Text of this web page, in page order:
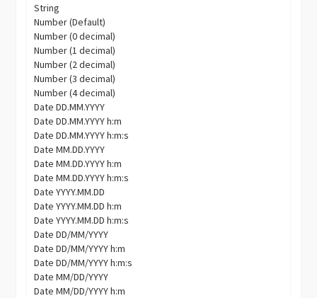
String
Number (Default)
Number (0 decimal)
Number (1 decimal)
Number (2 decimal)
Number (3 decimal)
Number (4 decimal)
Date DD.MM.YYYY
Date DD.MM.YYYY h:m
Date DD.MM.YYYY h:m:s
Date MM.DD.YYYY
Date MM.DD.YYYY h:m
Date MM.DD.YYYY h:m:s
Date YYYY.MM.DD
Date YYYY.MM.DD h:m
Date YYYY.MM.DD h:m:s
Date DD/MM/YYYY
Date DD/MM/YYYY h:m
Date DD/MM/YYYY h:m:s
Date MM/DD/YYYY
Date MM/DD/YYYY h:m